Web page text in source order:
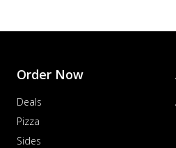
Order Now
Deals
Pizza
Sides